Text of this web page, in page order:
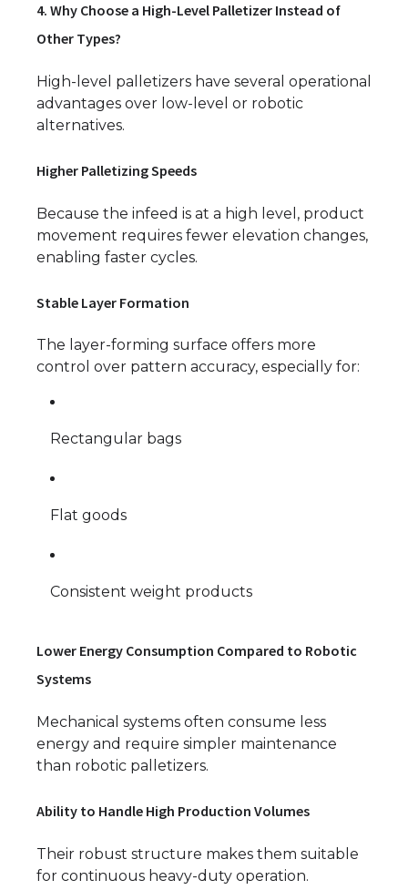
4. Why Choose a High-Level Palletizer Instead of
Other Types?
High-level palletizers have several operational
advantages over low-level or robotic
alternatives.
Higher Palletizing Speeds
Because the infeed is at a high level, product
movement requires fewer elevation changes,
enabling faster cycles.
Stable Layer Formation
The layer-forming surface offers more
control over pattern accuracy, especially for:
Rectangular bags
Flat goods
Consistent weight products
Lower Energy Consumption Compared to Robotic
Systems
Mechanical systems often consume less
energy and require simpler maintenance
than robotic palletizers.
Ability to Handle High Production Volumes
Their robust structure makes them suitable
for continuous heavy-duty operation.